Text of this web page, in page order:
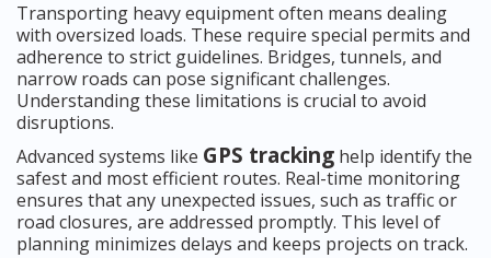
Transporting heavy equipment often means dealing
with oversized loads. These require special permits and
adherence to strict guidelines. Bridges, tunnels, and
narrow roads can pose significant challenges.
Understanding these limitations is crucial to avoid
disruptions.
Advanced systems like GPS tracking help identify the
safest and most efficient routes. Real-time monitoring
ensures that any unexpected issues, such as traffic or
road closures, are addressed promptly. This level of
planning minimizes delays and keeps projects on track.